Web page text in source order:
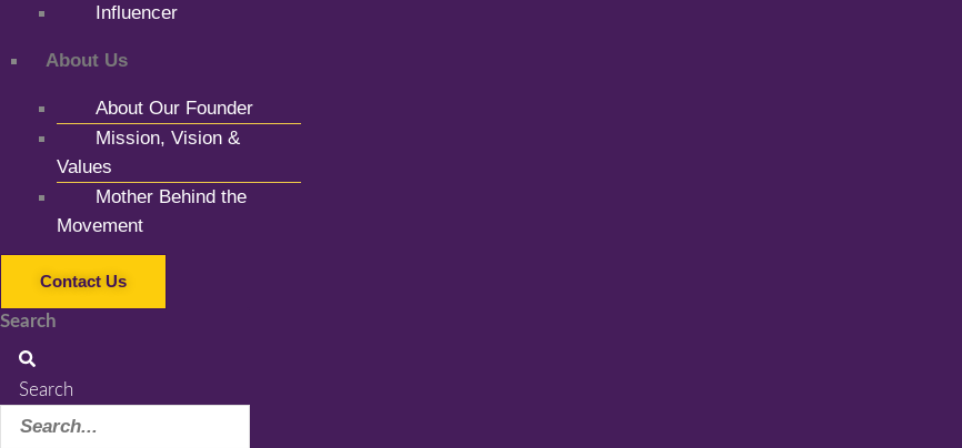
Influencer
About Us
About Our Founder
Mission, Vision &
Values
Mother Behind the
Movement
Contact Us
Search
Search